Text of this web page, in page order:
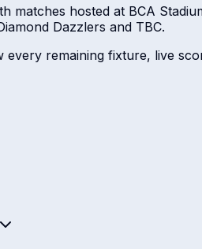
matches hosted at BCA
Dazzlers and TBC.
remaining fixture, live